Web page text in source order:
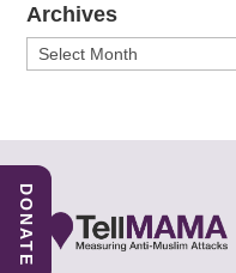
Archives
Archives
DONATE